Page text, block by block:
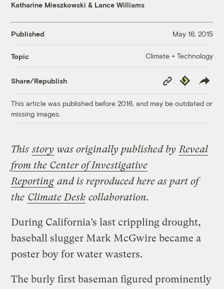
Katharine Mieszkowski & Lance Williams
Published May 16, 2015
Topic Climate + Technology
Share/Republish
Copy
Link
Republish
This article was published before 2016, and may be outdated or
missing images.
Thisstory was originally published byReveal
from the Center of Investigative
Reporting and is reproduced here as part of
the Climate Desk collaboration.
During California’s last crippling drought,
baseball slugger Mark McGwire became a
poster boy for water wasters.
The burly first baseman figured prominently